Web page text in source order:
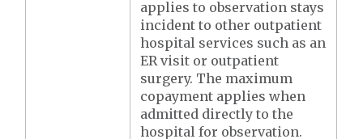
applies to observation stays
incident to other outpatient
hospital services such as an
ER visit or outpatient
surgery. The maximum
copayment applies when
admitted directly to the
hospital for observation.